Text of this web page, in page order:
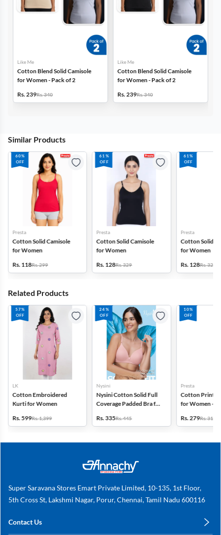
Like Me
Cotton Blend Solid Camisole
for Women - Pack of 2
Rs. 239Rs. 340
Like Me
Cotton Blend Solid Camisole
for Women - Pack of 2
Rs. 239Rs. 340
Similar Products
60%
OFF
Presta
Cotton Solid Camisole
for Women
Rs. 118Rs. 299
61%
OFF
Presta
Cotton Solid Camisole
for Women
Rs. 128Rs. 329
61%
OFF
Presta
Cotton Solid
for Women
Rs. 128Rs. 329
Related Products
57%
OFF
LK
Cotton Embroidered
Kurti for Women
Rs. 599Rs. 1,399
24%
OFF
Nysini
Nysini Cotton Solid Full
Coverage Padded Bra for
Rs. 335Rs. 445
10%
OFF
Presta
Cotton
for Women -
Rs. 279Rs. 311
Super Saravana Stores Emart Private Limited, 10-135, 1st Floor,
5th Cross St, Lakshmi Nagar, Porur, Chennai, Tamil Nadu 600116
Contact Us